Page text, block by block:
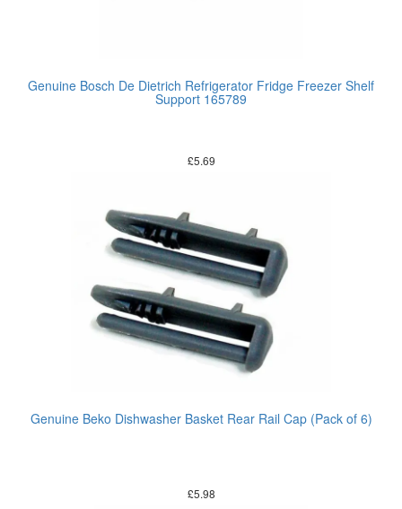
Genuine Bosch De Dietrich Refrigerator Fridge Freezer Shelf
Support 165789
£5.69
Genuine Beko Dishwasher Basket Rear Rail Cap (Pack of 6)
£5.98